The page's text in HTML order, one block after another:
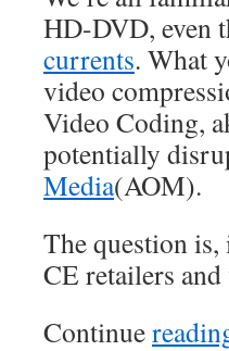
HD-DVD, even
currents. What
video
Video Coding,
potentially
Media(AOM).
The question
CE retailers
Continue